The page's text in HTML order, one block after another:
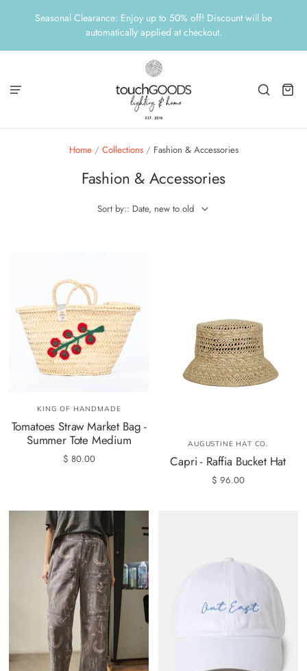
Seasonal Clearance: Enjoy up to 50% off! Discount will be
automatically applied at checkout.
Home / Collections / Fashion & Accessories
Fashion & Accessories
Sort by:: Date, new to old
KING OF HANDMADE
Tomatoes Straw Market Bag -
Summer Tote Medium
$ 80.00
AUGUSTINE HAT CO.
Capri - Raffia Bucket Hat
$ 96.00